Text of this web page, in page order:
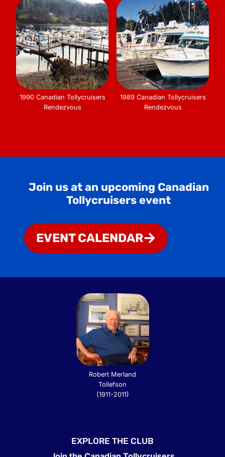
1990 Canadian Tollycruisers
Rendezvous
1989 Canadian Tollycruisers
Rendezvous
Join us at an upcoming Canadian
Tollycruisers event
EVENT CALENDAR
Robert Merland
Tollefson
(1911-2011)
EXPLORE THE CLUB